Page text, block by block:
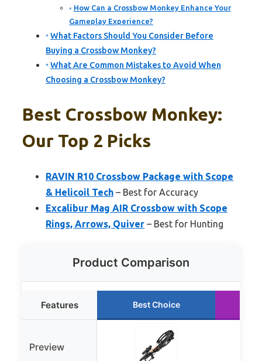
How Can a Crossbow Monkey Enhance Your
Gameplay Experience?
What Factors Should You Consider Before
Buying a Crossbow Monkey?
What Are Common Mistakes to Avoid When
Choosing a Crossbow Monkey?
Best Crossbow Monkey:
Our Top 2 Picks
RAVIN R10 Crossbow Package with Scope
& Helicoil Tech – Best for Accuracy
Excalibur Mag AIR Crossbow with Scope
Rings, Arrows, Quiver – Best for Hunting
Product Comparison
Features Best Choice
Preview